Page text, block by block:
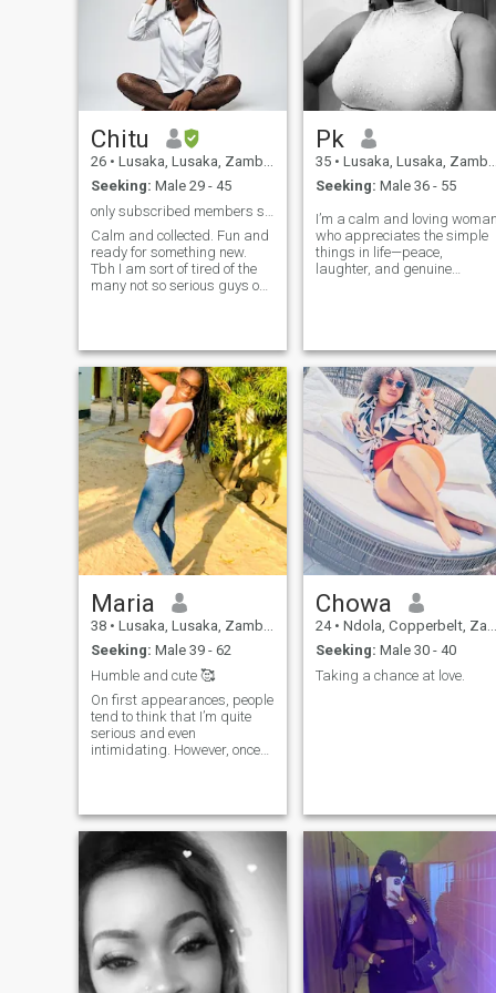
Chitu
26 • Lusaka, Lusaka, Zambia
Seeking: Male 29 - 45
Calm and collected. Fun and
ready for something new.
Tbh I am sort of tired of the
many not so serious guys on
meet someone nice and kind.
And oh, some things i would
love to do is visit disneyland
cause i have never been so i
hope my partner wont find
that cringe lol. Other than
that i love people and i am an
open honest person that
speaks her mind and says
things as they should be
said. I laugh a lot because
that is my personality and i
love to bring joy to those
around me. I am smart and
holding conversation.
Pk
35 • Lusaka, Lusaka, Zambia
Seeking: Male 36 - 55
I’m a calm and loving woman
who appreciates the simple
things in life—peace,
laughter, and genuine
mature man who is serious
about love and ready for
something long-term.
Maria
38 • Lusaka, Lusaka, Zambia
Seeking: Male 39 - 62
Humble and cute 🥰
On first appearances, people
tend to think that I’m quite
serious and even
intimidating. However, once
very easygoing. My friends
would describe me as being
loyal and reliable – two
qualities that are extremely
important to me both in
friendships and
relationships alike. If you’re
looking for someone stable
but fun-loving, then look no
further! I’m a loving person
and a kind one A Please I
Chowa
24 • Ndola, Copperbelt, Zambia
Seeking: Male 30 - 40
Taking a chance at love.